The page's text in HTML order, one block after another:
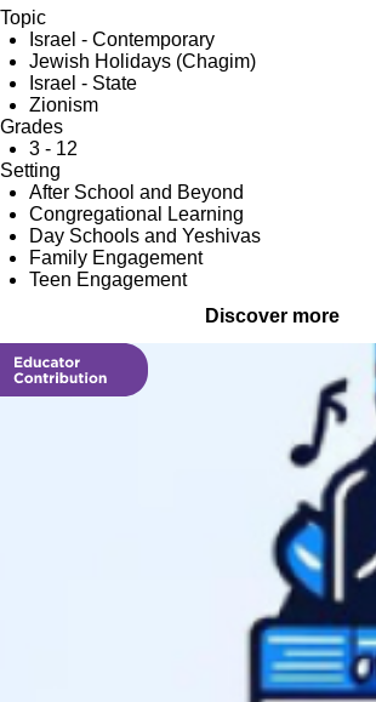
Topic
Israel - Contemporary
Jewish Holidays (Chagim)
Israel - State
Zionism
Grades
3 - 12
Setting
After School and Beyond
Congregational Learning
Day Schools and Yeshivas
Family Engagement
Teen Engagement
Discover more